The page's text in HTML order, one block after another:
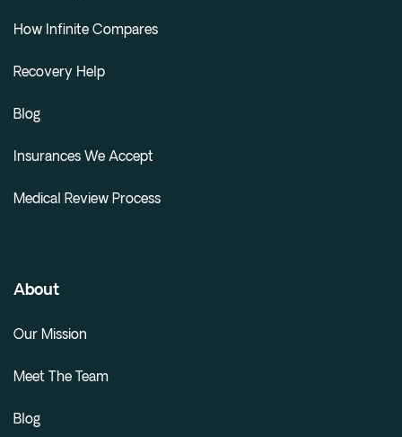
How Infinite Compares
Recovery Help
Blog
Insurances We Accept
Medical Review Process
About
Our Mission
Meet The Team
Blog